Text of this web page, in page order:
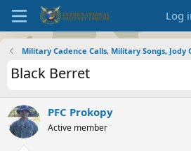
Log
Military Cadence Calls, Military Songs, Jody
Black Berret
PFC Prokopy
Active member